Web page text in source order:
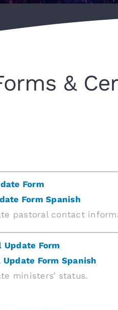
&
Form
Form Spanish
pastoral contact
Form
Form Spanish
ministers’ status.